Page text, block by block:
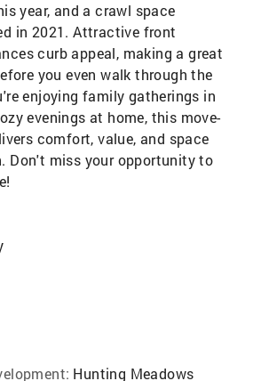
year, and a crawl space
in 2021. Attractive front
curb appeal, making a great
you even walk through the
enjoying family gatherings in
evenings at home, this move-
comfort, value, and space
Don't miss your opportunity to
Hunting Meadows